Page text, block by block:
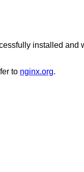
installed and
to nginx.org.